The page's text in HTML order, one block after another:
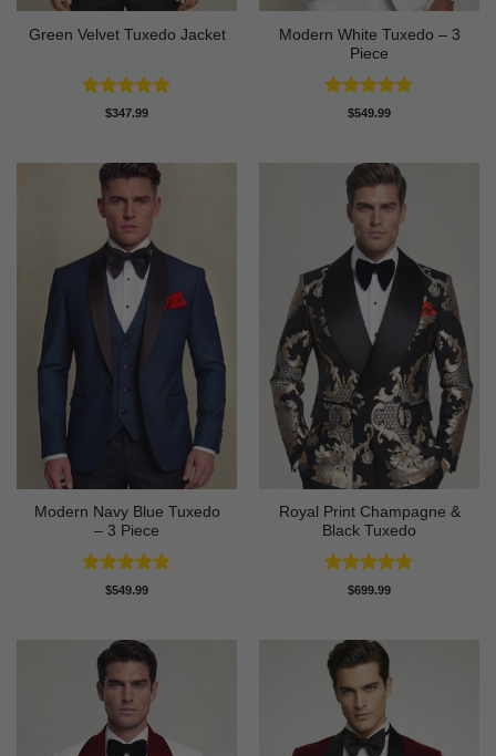
Green Velvet Tuxedo Jacket
Rated4.92
$347.99
Modern White Tuxedo – 3
Piece
Rated4.88
$549.99
Modern Navy Blue Tuxedo
– 3 Piece
Rated4.73
$549.99
Royal Print Champagne &
Black Tuxedo
Rated4.83
$699.99